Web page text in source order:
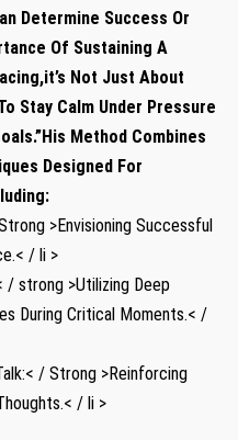
Determine Success Or
Of⁣ Sustaining A
Not Just About
Stay Calm Under Pressure
Method Combines
Designed For
>Envisioning Successful
/ li >
/ strong >Utilizing Deep
During ‍Critical Moments.< /
/ Strong >Reinforcing
/ li >